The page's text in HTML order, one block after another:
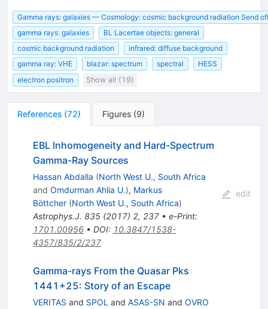
Gamma rays: galaxies — Cosmology: cosmic background radiation Send
gamma rays: galaxies
BL Lacertae objects: general
cosmic background radiation
infrared: diffuse background
gamma ray: VHE
blazar: spectrum spectral
HESS
electron positron
Show all (19)
References (72) Figures (9)
EBL Inhomogeneity and Hard-Spectrum
Gamma-Ray Sources
Hassan Abdalla (North West U., South Africa
and Omdurman Ahlia U.), Markus
Böttcher (North West U., South Africa)
Astrophys.J. 835(2017) 2, 237• e-Print:
1701.00956• DOI: 10.3847/1538-
4357/835/2/237
edit
Gamma-rays From the Quasar Pks
1441+25: Story of an Escape
VERITAS and SPOL and ASAS-SN and OVRO